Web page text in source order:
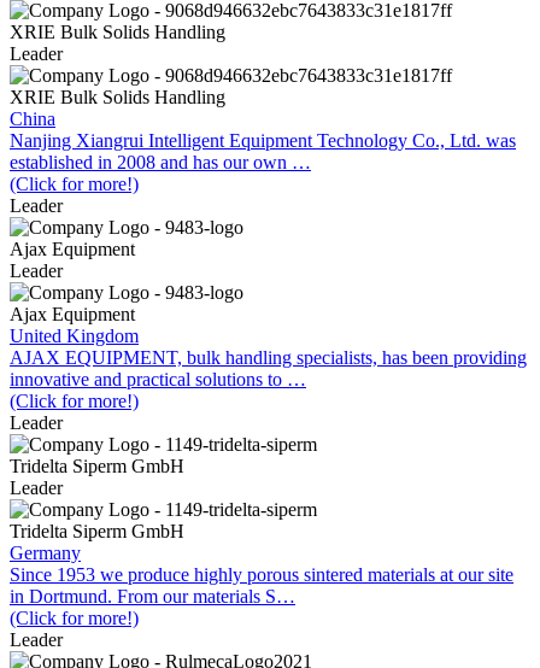
XRIE Bulk Solids Handling
Leader
XRIE Bulk Solids Handling
China
Nanjing Xiangrui Intelligent Equipment Technology Co., Ltd. was
established in 2008 and has our own …
(Click for more!)
Leader
Ajax Equipment
Leader
Ajax Equipment
United Kingdom
AJAX EQUIPMENT, bulk handling specialists, has been providing
innovative and practical solutions to …
(Click for more!)
Leader
Tridelta Siperm GmbH
Leader
Tridelta Siperm GmbH
Germany
Since 1953 we produce highly porous sintered materials at our site
in Dortmund. From our materials S…
(Click for more!)
Leader